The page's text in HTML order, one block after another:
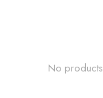
No